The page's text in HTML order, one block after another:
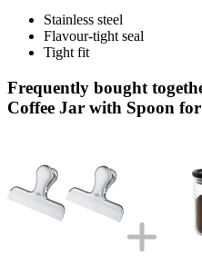
Stainless steel
Flavour-tight seal
Tight fit
Frequently bought
Coffee Jar with Spoon